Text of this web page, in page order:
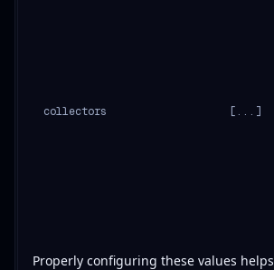
collectors [...]
Properly configuring these values helps